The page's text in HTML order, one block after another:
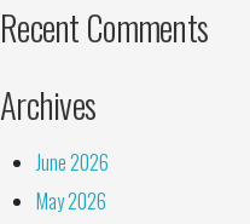
Recent Comments
Archives
June 2026
May 2026